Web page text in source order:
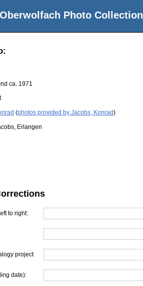
Oberwolfach Photo Collection
ca. 1971
(photos provided by Jacobs, Konrad)
Erlangen
to right:
project
date):